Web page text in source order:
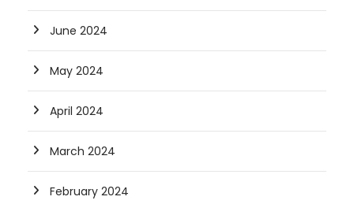
June 2024
May 2024
April 2024
March 2024
February 2024